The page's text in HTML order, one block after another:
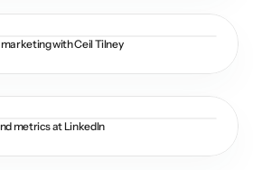
with Ceil Tilney
metrics at LinkedIn